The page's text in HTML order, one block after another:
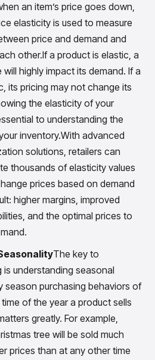
an item’s price goes down,
elasticity is used to measure
price and demand and
other.If a product is elastic, a
highly impact its demand. If a
its pricing may not change its
the elasticity of your
to understanding the
inventory.With advanced
solutions, retailers can
thousands of elasticity values
prices based on demand
higher margins, improved
and the optimal prices to
The key to
is understanding seasonal
season purchasing behaviors of
of the year a product sells
greatly. For example,
tree will be sold much
prices than at any other time